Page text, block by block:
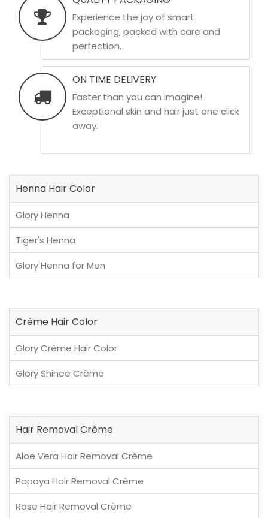
Experience the joy of smart
packaging, packed with care and
perfection.
ON TIME DELIVERY
Faster than you can imagine!
Exceptional skin and hair just one click
away.
Henna Hair Color
Glory Henna
Tiger's Henna
Glory Henna for Men
Crème Hair Color
Glory Crème Hair Color
Glory Shinee Crème
Hair Removal Crème
Aloe Vera Hair Removal Crème
Papaya Hair Removal Crème
Rose Hair Removal Crème